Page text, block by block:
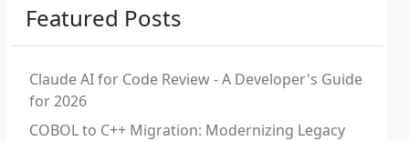
Featured Posts
Claude AI for Code Review - A Developer's Guide
for 2026
COBOL to C++ Migration: Modernizing Legacy